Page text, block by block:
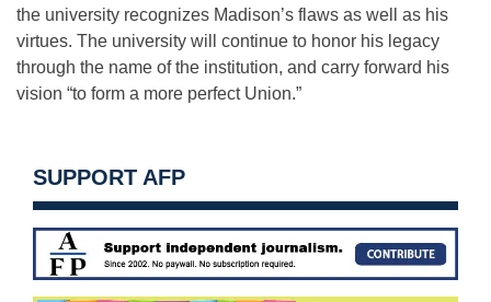
the university recognizes Madison’s flaws as well as his
virtues. The university will continue to honor his legacy
through the name of the institution, and carry forward his
vision “to form a more perfect Union.”
SUPPORT AFP